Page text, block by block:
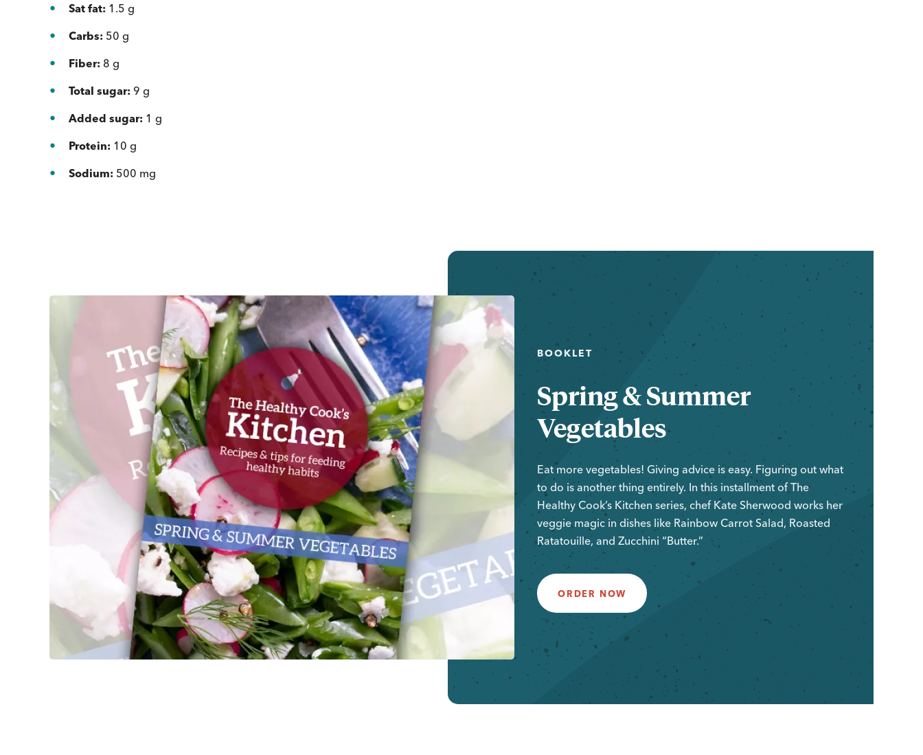
Sat fat: 1.5 g
Carbs: 50 g
Fiber: 8 g
Total sugar: 9 g
Added sugar: 1 g
Protein: 10 g
Sodium: 500 mg
BOOKLET
Spring & Summer
Vegetables
Eat more vegetables! Giving advice is easy. Figuring out what
to do is another thing entirely. In this installment of The
Healthy Cook’s Kitchen series, chef Kate Sherwood works her
veggie magic in dishes like Rainbow Carrot Salad, Roasted
Ratatouille, and Zucchini “Butter.”
ORDER NOW